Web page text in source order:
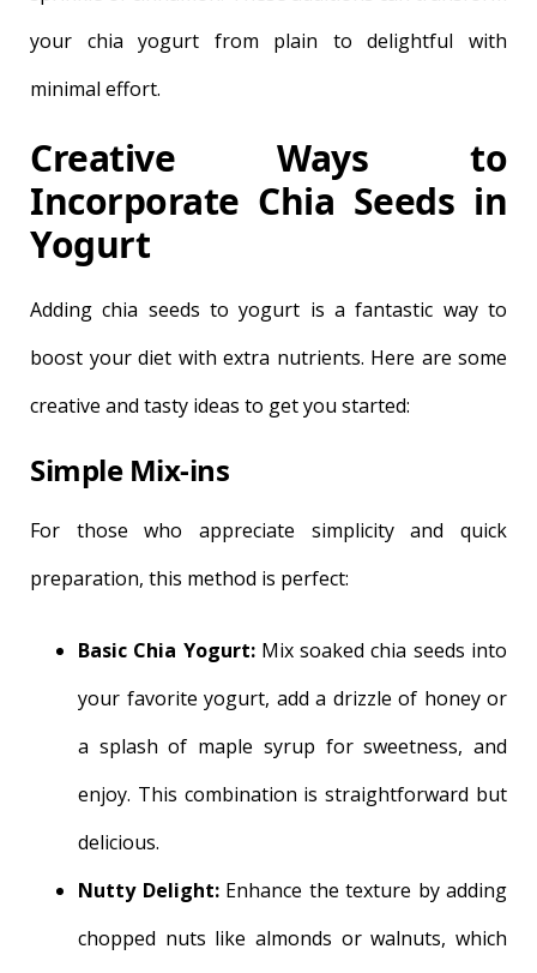
your chia yogurt from plain to delightful with
minimal effort.
Creative Ways to
Incorporate Chia Seeds in
Yogurt
Adding chia seeds to yogurt is a fantastic way to
boost your diet with extra nutrients. Here are some
creative and tasty ideas to get you started:
Simple Mix-ins
For those who appreciate simplicity and quick
preparation, this method is perfect:
Basic Chia Yogurt: Mix soaked chia seeds into
your favorite yogurt, add a drizzle of honey or
a splash of maple syrup for sweetness, and
enjoy. This combination is straightforward but
delicious.
Nutty Delight: Enhance the texture by adding
chopped nuts like almonds or walnuts, which